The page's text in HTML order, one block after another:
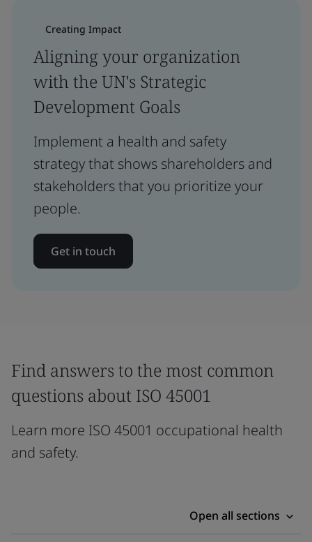
Creating Impact
Aligning your organization
with the UN's Strategic
Development Goals
Implement a health and safety
strategy that shows shareholders and
stakeholders that you prioritize your
people.
Get in touch
Find answers to the most common
questions about ISO 45001
Learn more ISO 45001 occupational health
and safety.
Open all sections